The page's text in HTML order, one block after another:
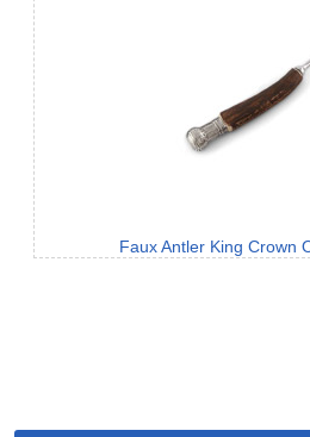
Faux Antler King Crown